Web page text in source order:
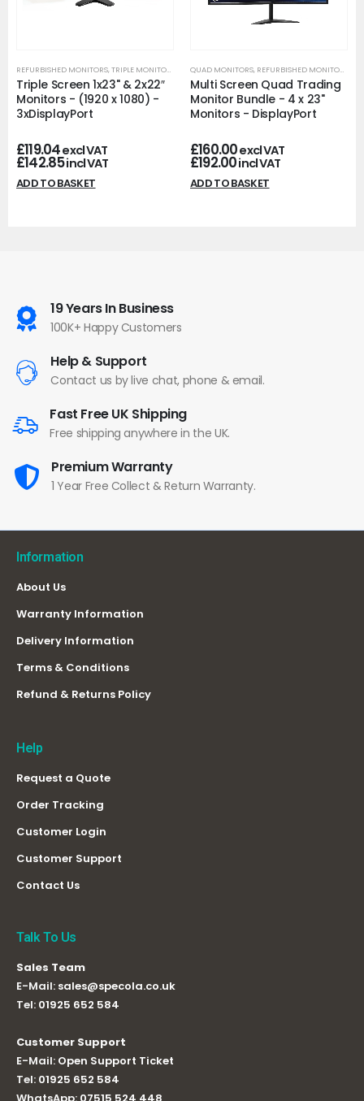
REFURBISHED MONITORS,TRIPLE MONITORS
Triple Screen 1x23" & 2x22″
Monitors - (1920 x 1080) -
3xDisplayPort
£119.04excl VAT
£142.85incl VAT
ADD TO BASKET
QUAD MONITORS, REFURBISHED MONITORS
Multi Screen Quad Trading
Monitor Bundle - 4 x 23"
Monitors - DisplayPort
£160.00excl VAT
£192.00incl VAT
ADD TO BASKET
19 Years In Business
100K+ Happy Customers
Help & Support
Contact us by live chat, phone & email.
Fast Free UK Shipping
Free shipping anywhere in the UK.
Premium Warranty
1 Year Free Collect & Return Warranty.
Information
About Us
Warranty Information
Delivery Information
Terms & Conditions
Refund & Returns Policy
Help
Request a Quote
Order Tracking
Customer Login
Customer Support
Contact Us
Talk To Us
Sales Team
E-Mail: sales@specola.co.uk
Tel: 01925 652 584
Customer Support
E-Mail: Open Support Ticket
Tel: 01925 652 584